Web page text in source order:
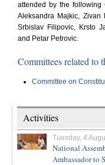
attended by the following
Aleksandra Majkic, Zivan
Srbislav Filipovic, Krsto
and Petar Petrovic.
Committees related to
Committee on
Activities
Tuesday, 4
National
Ambassador to